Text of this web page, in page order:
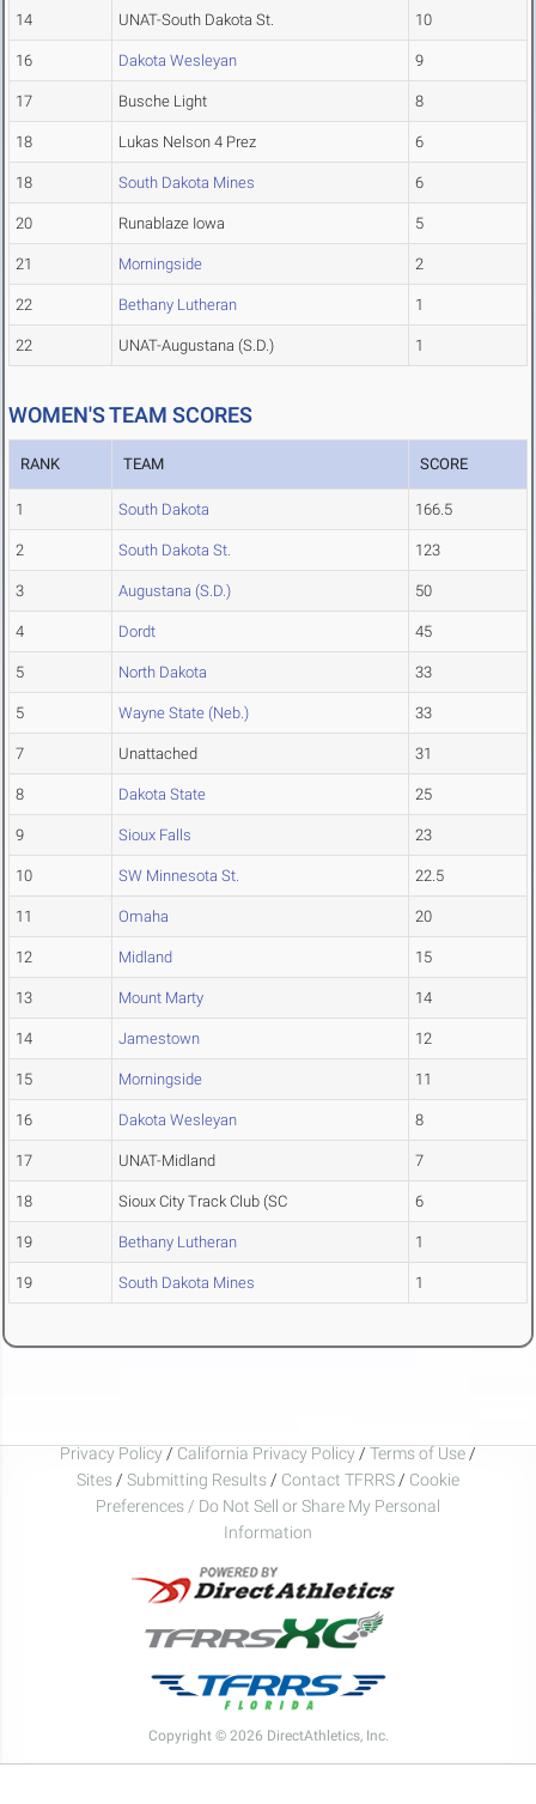
14 UNAT-South Dakota St. 10
16 Dakota Wesleyan 9
17 Busche Light 8
18 Lukas Nelson 4 Prez 6
18 South Dakota Mines 6
20 Runablaze Iowa 5
21 Morningside 2
22 Bethany Lutheran 1
22 UNAT-Augustana (S.D.) 1
WOMEN'S TEAM SCORES
RANK TEAM SCORE
1 South Dakota 166.5
2 South Dakota St. 123
3 Augustana (S.D.) 50
4 Dordt 45
5 North Dakota 33
5 Wayne State (Neb.) 33
7 Unattached 31
8 Dakota State 25
9 Sioux Falls 23
10 SW Minnesota St. 22.5
11 Omaha 20
12 Midland 15
13 Mount Marty 14
14 Jamestown 12
15 Morningside 11
16 Dakota Wesleyan 8
17 UNAT-Midland 7
18 Sioux City Track Club (SC 6
19 Bethany Lutheran 1
19 South Dakota Mines 1
Privacy Policy / California Privacy Policy / Terms of Use /
Sites / Submitting Results / Contact TFRRS / Cookie
Preferences / Do Not Sell or Share My Personal
Information
Copyright © 2026 DirectAthletics, Inc.